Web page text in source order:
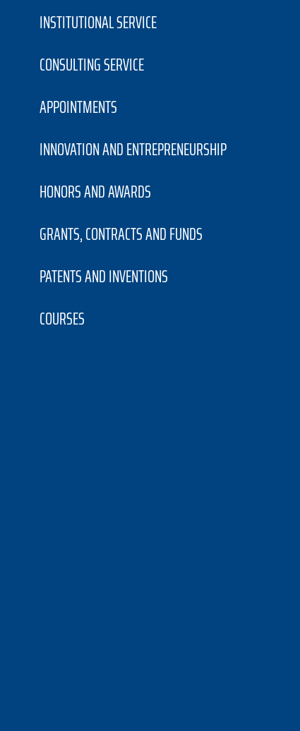
INSTITUTIONAL SERVICE
CONSULTING SERVICE
APPOINTMENTS
INNOVATION AND ENTREPRENEURSHIP
HONORS AND AWARDS
GRANTS, CONTRACTS AND FUNDS
PATENTS AND INVENTIONS
COURSES